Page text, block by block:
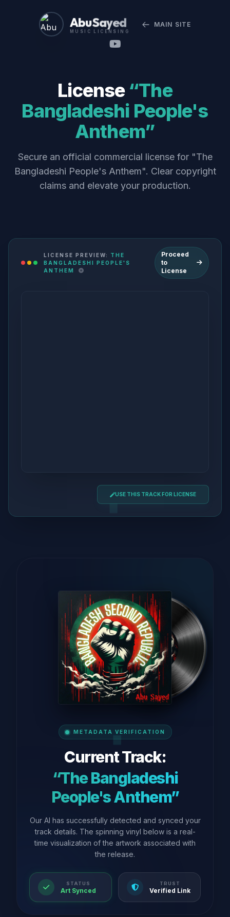
Abu Sayed
MUSIC LICENSING
MAIN SITE
License “The
Bangladeshi People's
Anthem”
Secure an official commercial license for "The
Bangladeshi People's Anthem". Clear copyright
claims and elevate your production.
LICENSE PREVIEW: THE
BANGLADESHI PEOPLE'S
ANTHEM
Proceed
to
License
USE THIS TRACK FOR LICENSE
METADATA VERIFICATION
Current Track:
“The Bangladeshi
People's Anthem”
Our AI has successfully detected and synced your
track details. The spinning vinyl below is a real-
time visualization of the artwork associated with
the release.
STATUS
Art Synced
TRUST
Verified Link